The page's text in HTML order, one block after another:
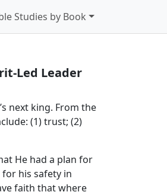
Studies by Book
Led Leader
next king. From the
(1) trust; (2)
He had a plan for
for his safety in
faith that where